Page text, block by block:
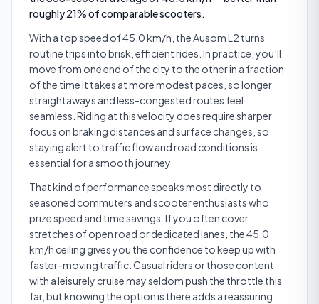
roughly 21% of comparable scooters.
With a top speed of 45.0 km/h, the Ausom L2 turns
routine trips into brisk, efficient rides. In practice, you’ll
move from one end of the city to the other in a fraction
of the time it takes at more modest paces, so longer
straightaways and less-congested routes feel
seamless. Riding at this velocity does require sharper
focus on braking distances and surface changes, so
staying alert to traffic flow and road conditions is
essential for a smooth journey.
That kind of performance speaks most directly to
seasoned commuters and scooter enthusiasts who
prize speed and time savings. If you often cover
stretches of open road or dedicated lanes, the 45.0
km/h ceiling gives you the confidence to keep up with
faster-moving traffic. Casual riders or those content
with a leisurely cruise may seldom push the throttle this
far, but knowing the option is there adds a reassuring